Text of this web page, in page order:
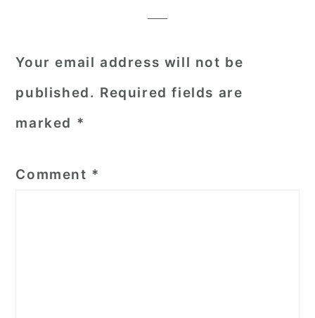
Your email address will not be
published. Required fields are
marked *
Comment *